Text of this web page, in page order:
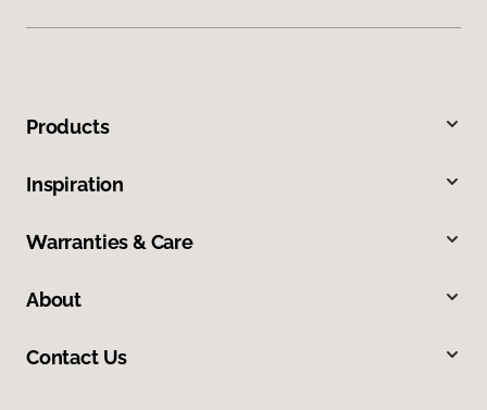
Products
Inspiration
Warranties & Care
About
Contact Us